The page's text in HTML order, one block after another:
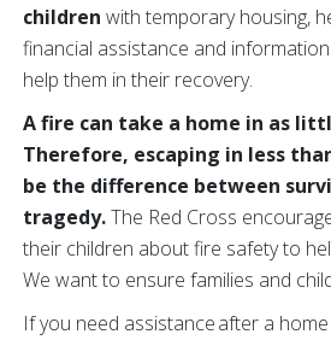
children with temporary housing,
financial assistance and
help them in their recovery.
A fire can take a home in as
Therefore, escaping in less
be the difference between
tragedy.The Red Cross
their children about fire safety to
We want to ensure families and
If you need assistance after a